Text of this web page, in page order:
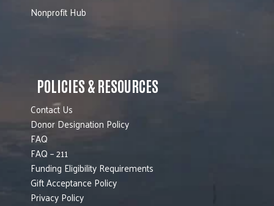
Nonprofit Hub
POLICIES & RESOURCES
Contact Us
Donor Designation Policy
FAQ
FAQ – 211
Funding Eligibility Requirements
Gift Acceptance Policy
Privacy Policy